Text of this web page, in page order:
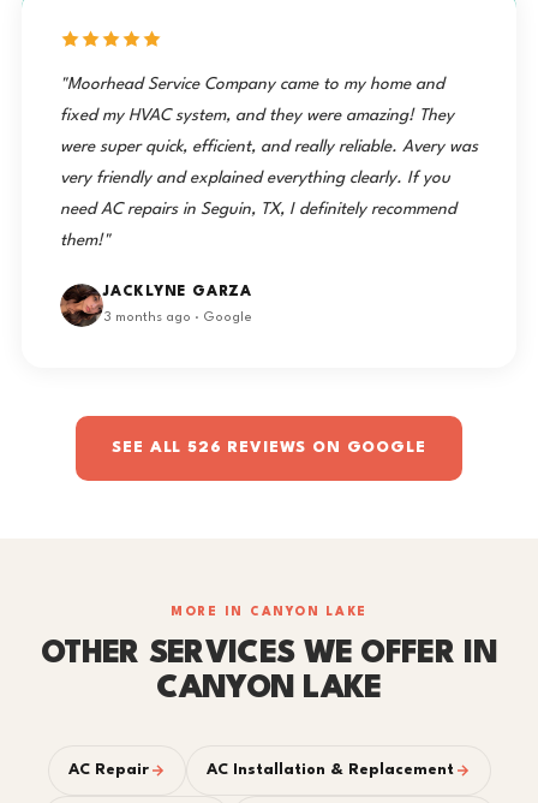
"Moorhead Service Company came to my home and
fixed my HVAC system, and they were amazing! They
were super quick, efficient, and really reliable. Avery was
very friendly and explained everything clearly. If you
need AC repairs in Seguin, TX, I definitely recommend
them!"
JACKLYNE GARZA
3 months ago · Google
SEE ALL 526 REVIEWS ON GOOGLE
MORE IN CANYON LAKE
OTHER SERVICES WE OFFER IN
CANYON LAKE
AC Repair AC Installation & Replacement